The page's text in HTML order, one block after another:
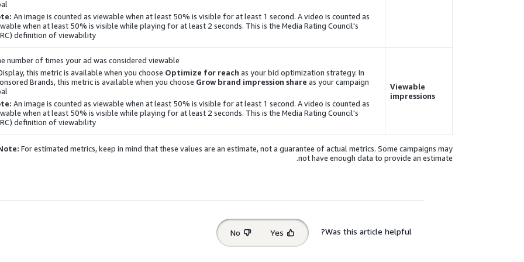
An image is counted as viewable when at least 50% is visible for at least 1 second. A video is counted as
when at least 50% is visible while playing for at least 2 seconds. This is the Media Rating Council's
definition of viewability.
Viewable
impressions
number of times your ad was considered viewable.
, this metric is available when you choose Optimize for reach as your bid optimization strategy. In
Brands, this metric is available when you choose Grow brand impression share as your campaign
An image is counted as viewable when at least 50% is visible for at least 1 second. A video is counted as
when at least 50% is visible while playing for at least 2 seconds. This is the Media Rating Council's
definition of viewability.
For estimated metrics, keep in mind that these values are an estimate, not a guarantee of actual metrics. Some campaigns may
not have enough data to provide an estimate.
Was this article helpful?
Select
feedback
Yes
No